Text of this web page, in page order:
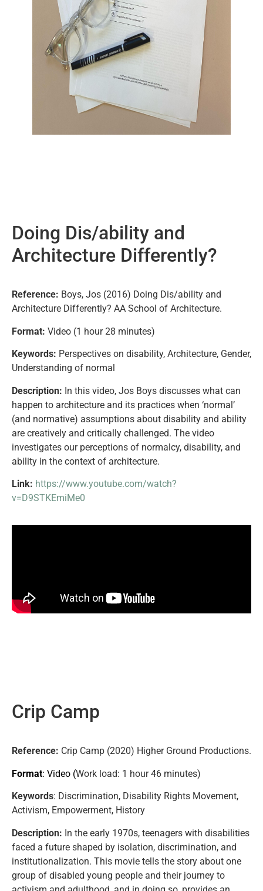
Doing Dis/ability and
Architecture Differently?
Reference: Boys, Jos (2016) Doing Dis/ability and
Architecture Differently? AA School of Architecture.
Format: Video (1 hour 28 minutes)
Keywords: Perspectives on disability, Architecture, Gender,
Understanding of normal
Description: In this video, Jos Boys discusses what can
happen to architecture and its practices when ‘normal’
(and normative) assumptions about disability and ability
are creatively and critically challenged. The video
investigates our perceptions of normalcy, disability, and
ability in the context of architecture.
Link: https://www.youtube.com/watch?
v=D9STKEmiMe0
Crip Camp
Reference: Crip Camp (2020) Higher Ground Productions.
Format: Video (Work load: 1 hour 46 minutes)
Keywords: Discrimination, Disability Rights Movement,
Activism, Empowerment, History
Description: In the early 1970s, teenagers with disabilities
faced a future shaped by isolation, discrimination, and
institutionalization. This movie tells the story about one
group of disabled young people and their journey to